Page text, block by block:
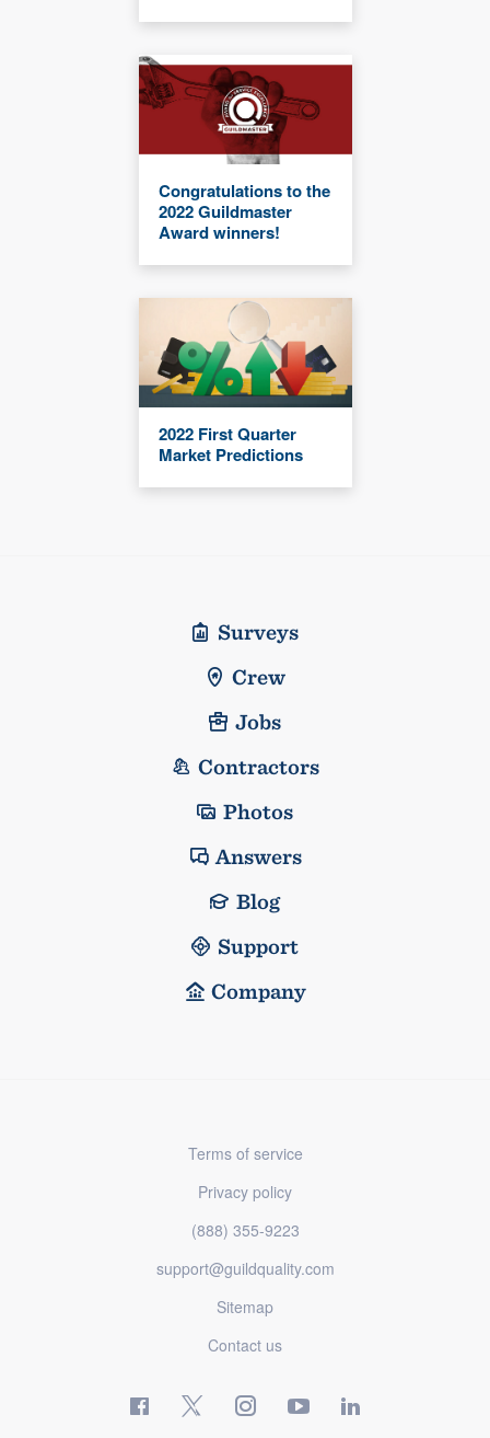
Congratulations to the
2022 Guildmaster
Award winners!
2022 First Quarter
Market Predictions
Surveys
Crew
Jobs
Contractors
Photos
Answers
Blog
Support
Company
Terms of service
Privacy policy
(888) 355-9223
support@guildquality.com
Sitemap
Contact us